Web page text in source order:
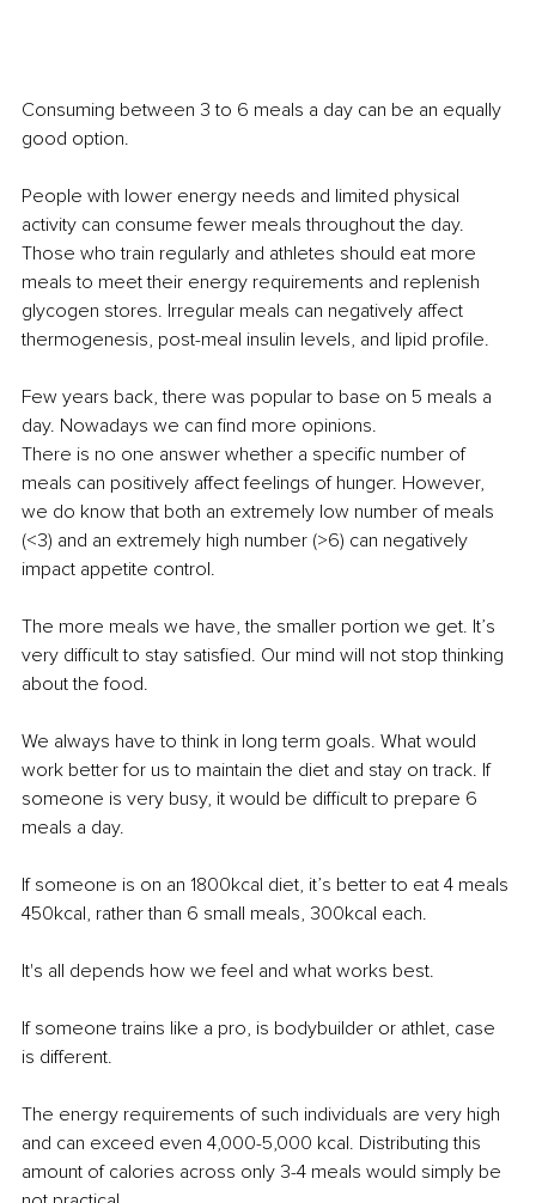
Consuming between 3 to 6 meals a day can be an equally
good option.
People with lower energy needs and limited physical
activity can consume fewer meals throughout the day.
Those who train regularly and athletes should eat more
meals to meet their energy requirements and replenish
glycogen stores. Irregular meals can negatively aﬀect
thermogenesis, post-meal insulin levels, and lipid profile.
Few years back, there was popular to base on 5 meals a
day. Nowadays we can find more opinions.
There is no one answer whether a specific number of
meals can positively aﬀect feelings of hunger. However,
we do know that both an extremely low number of meals
(<3) and an extremely high number (>6) can negatively
impact appetite control.
The more meals we have, the smaller portion we get. It’s
very diﬃcult to stay satisfied. Our mind will not stop thinking
about the food.
We always have to think in long term goals. What would
work better for us to maintain the diet and stay on track. If
someone is very busy, it would be diﬃcult to prepare 6
meals a day.
If someone is on an 1800kcal diet, it’s better to eat 4 meals
450kcal, rather than 6 small meals, 300kcal each.
It's all depends how we feel and what works best.
If someone trains like a pro, is bodybuilder or athlet, case
is diﬀerent.
The energy requirements of such individuals are very high
and can exceed even 4,000-5,000 kcal. Distributing this
amount of calories across only 3-4 meals would simply be